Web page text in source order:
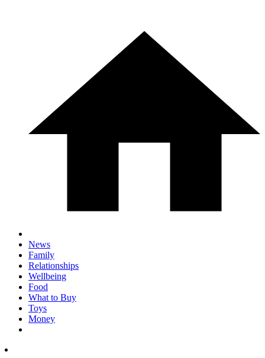
News
Family
Relationships
Wellbeing
Food
What to Buy
Toys
Money